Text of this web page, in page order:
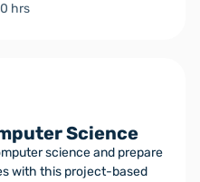
hrs
Science
science and prepare
with this project-based